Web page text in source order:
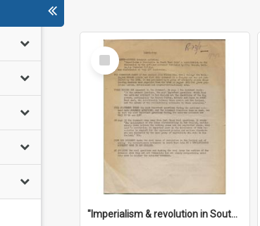
Select
Item
"Imperialism & revolution in South-east Asia": a contribution to discussion in the anti-war movement